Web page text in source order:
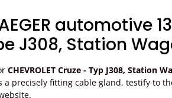
automotive
J308, Station
CHEVROLET Cruze - Typ J308, Station
a precisely fitting cable gland, testify